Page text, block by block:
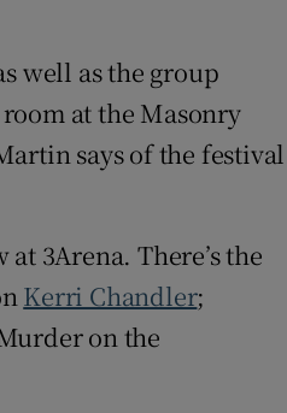
well as the group
at the Masonry
says of the festival
3Arena. There’s the
Kerri Chandler;
on the